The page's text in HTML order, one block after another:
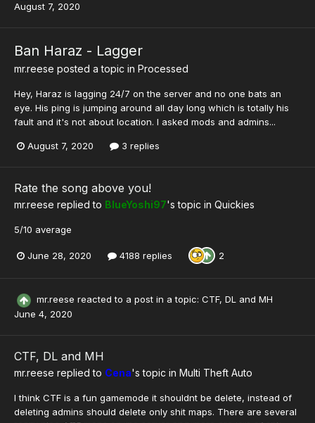
August 7, 2020
Ban Haraz - Lagger
mr.reese posted a topic in Processed
Hey, Haraz is lagging 24/7 on the server and no one bats an
eye. His ping is jumping around all day long which is totally his
fault and it's not about location. I asked mods and admins...
August 7, 2020 3 replies
Rate the song above you!
mr.reese replied to BlueYoshi97's topic in Quickies
5/10 average
June 28, 2020 4188 replies 2
mr.reese reacted to a post in a topic: CTF, DL and MH
June 4, 2020
CTF, DL and MH
mr.reese replied to Cena's topic in Multi Theft Auto
I think CTF is a fun gamemode it shouldnt be delete, instead of
deleting admins should delete only shit maps. There are several